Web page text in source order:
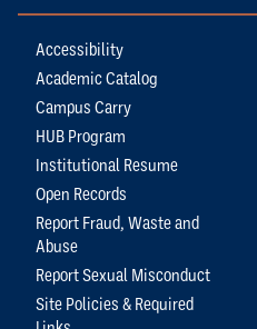
Accessibility
Academic Catalog
Campus Carry
HUB Program
Institutional Resume
Open Records
Report Fraud, Waste and
Abuse
Report Sexual Misconduct
Site Policies & Required